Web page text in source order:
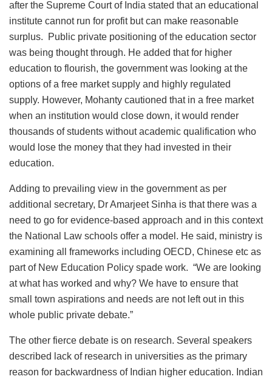
after the Supreme Court of India stated that an educational
institute cannot run for profit but can make reasonable
surplus. Public private positioning of the education sector
was being thought through. He added that for higher
education to flourish, the government was looking at the
options of a free market supply and highly regulated
supply. However, Mohanty cautioned that in a free market
when an institution would close down, it would render
thousands of students without academic qualification who
would lose the money that they had invested in their
education.
Adding to prevailing view in the government as per
additional secretary, Dr Amarjeet Sinha is that there was a
need to go for evidence-based approach and in this context
the National Law schools offer a model. He said, ministry is
examining all frameworks including OECD, Chinese etc as
part of New Education Policy spade work. “We are looking
at what has worked and why? We have to ensure that
small town aspirations and needs are not left out in this
whole public private debate.”
The other fierce debate is on research. Several speakers
described lack of research in universities as the primary
reason for backwardness of Indian higher education. Indian